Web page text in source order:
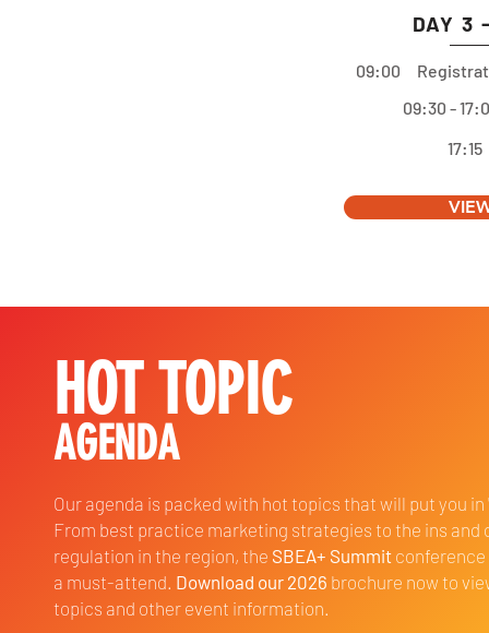
DAY 3
09:00
09:30 -
HOT TOPIC
AGENDA
Our agenda is packed with hot topics that will put you in
From best practice marketing strategies to the ins and
regulation in the region, the SBEA+ Summit
a must-attend. Download our 2026 brochure now to
topics and other event information.